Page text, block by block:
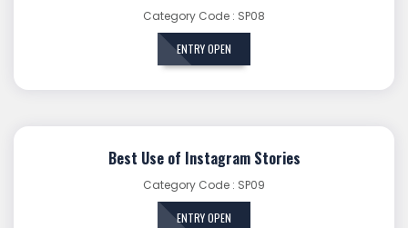
Category Code : SP08
ENTRY OPEN
Best Use of Instagram Stories
Category Code : SP09
ENTRY OPEN